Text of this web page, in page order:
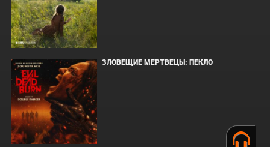
ЗЛОВЕЩИЕ МЕРТВЕЦЫ: ПЕКЛО